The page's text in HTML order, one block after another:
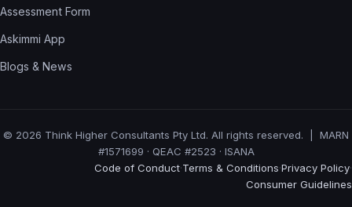
Assessment Form
Askimmi App
Blogs & News
© 2026 Think Higher Consultants Pty Ltd. All rights reserved. | MARN
#1571699 · QEAC #2523 · ISANA
Code of Conduct·Terms & Conditions·Privacy Policy·
Consumer Guidelines